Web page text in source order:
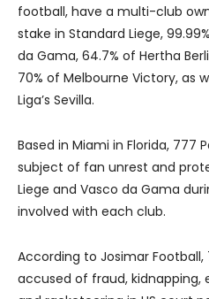
football, have a multi-club
stake in Standard Liege,
da Gama, 64.7% of Hertha
70% of Melbourne Victory, as
Liga’s Sevilla.
Based in Miami in Florida, 777
subject of fan unrest and
Liege and Vasco da Gama
involved with each club.
According to Josimar
accused of fraud, kidnapping,